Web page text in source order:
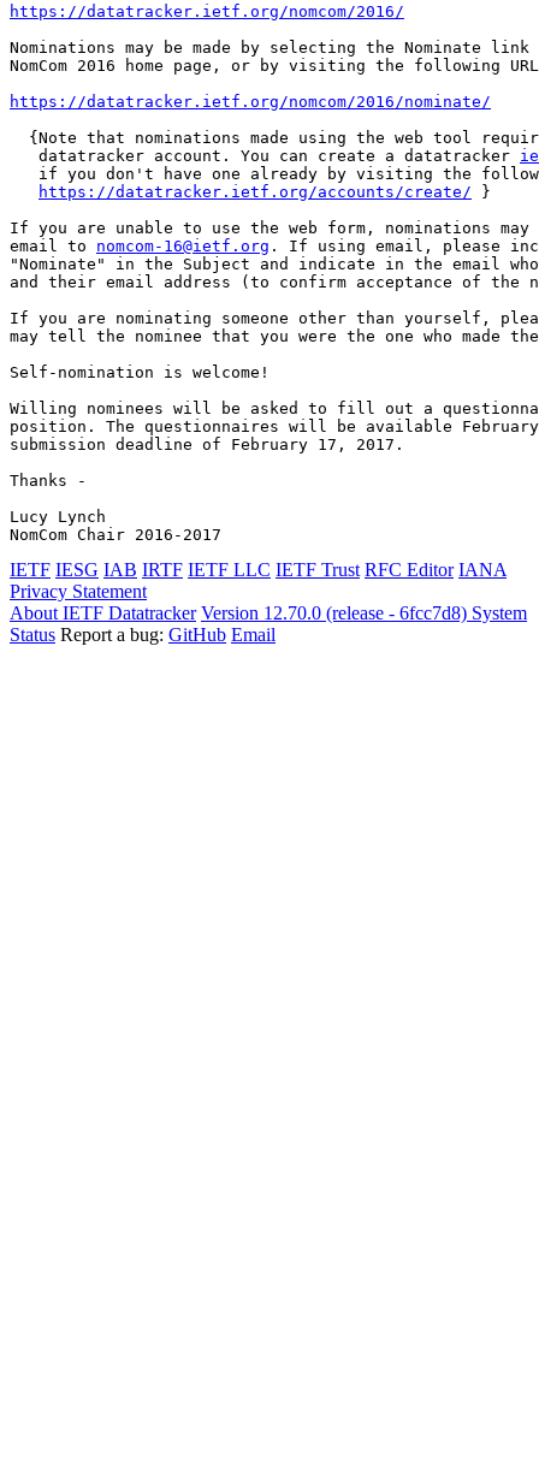
https://datatracker.ietf.org/nomcom/2016/
Nominations may be made by selecting the Nominate
NomCom 2016 home page, or by visiting the following
https://datatracker.ietf.org/nomcom/2016/nominate/
{Note that nominations made using the web tool
   datatracker account. You can create a datatracker
if you don't have one already by visiting the
https://datatracker.ietf.org/accounts/create/ }
If you are unable to use the web form, nominations may
email to nomcom-16@ietf.org . If using email, please
"Nominate" in the Subject and indicate in the email
and their email address (to confirm acceptance of the
If you are nominating someone other than yourself,
may tell the nominee that you were the one who made
Self-nomination is welcome!
Willing nominees will be asked to fill out a
position. The questionnaires will be available February
submission deadline of February 17, 2017.
Thanks -
Lucy Lynch
NomCom Chair 2016-2017
IETF IESG IAB IRTF IETF LLC IETF Trust RFC Editor IANA
Privacy Statement
About IETF Datatracker Version 12.70.0 (release - 6fcc7d8) System
Status Report a bug: GitHub Email